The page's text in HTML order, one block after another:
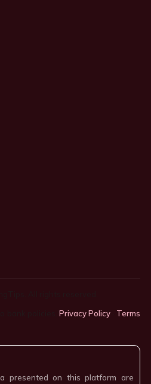
bank policies.Privacy Policy
Terms
presented on this platform are